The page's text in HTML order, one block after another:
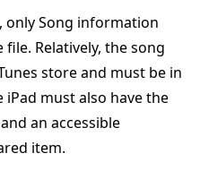
Song information
Relatively, the song
store and must be in
iPad must also have the
an accessible
item.